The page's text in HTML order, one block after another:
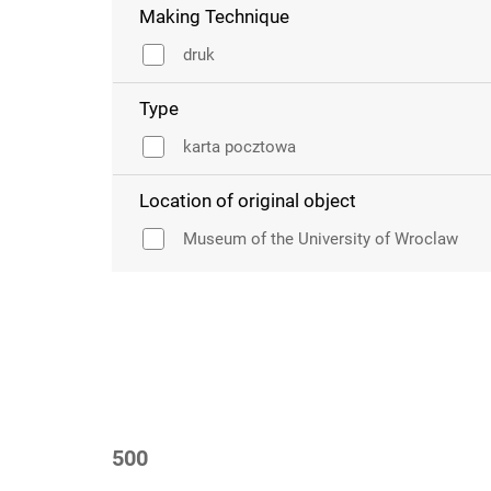
Making Technique
druk
Type
karta pocztowa
Location of original object
Museum of the University of Wroclaw
500